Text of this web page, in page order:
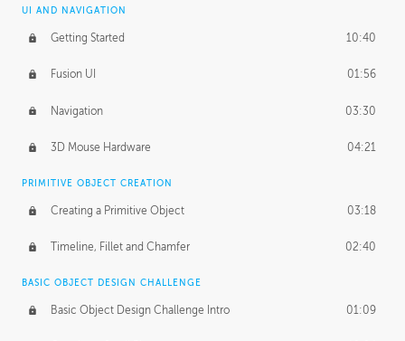
Design Taste
TECHNOLOGY
Manufacturing 01:34
Evolution 02:03
Medium 01:10
BASICS OF CLIENT WORK
Working with Clients 02:39
Being an Entrepeneur 01:21
NDA
Personal Work 01:54
UI AND NAVIGATION
Getting Started 10:40
Fusion UI 01:56
Navigation 03:30
3D Mouse Hardware 04:21
PRIMITIVE OBJECT CREATION
Creating a Primitive Object 03:18
Timeline, Fillet and Chamfer 02:40
BASIC OBJECT DESIGN CHALLENGE
Basic Object Design Challenge Intro 01:09